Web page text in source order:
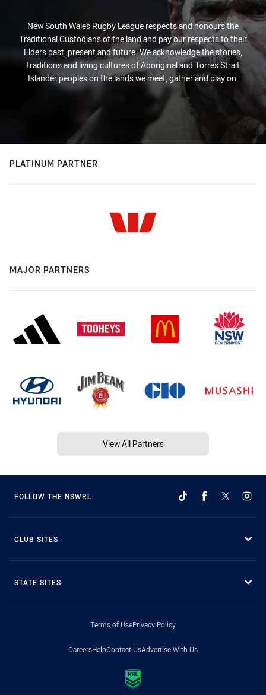
New South Wales Rugby League respects and honours the
Traditional Custodians of the land and pay our respects to their
Elders past, present and future. We acknowledge the stories,
traditions and living cultures of Aboriginal and Torres Strait
Islander peoples on the lands we meet, gather and play on.
PLATINUM PARTNER
MAJOR PARTNERS
View All Partners
FOLLOW THE NSWRL
CLUB SITES
STATE SITES
Terms of UsePrivacy Policy
CareersHelpContact UsAdvertise With Us